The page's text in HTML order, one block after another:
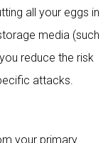
all your eggs in
media (such
reduce the risk
attacks.
your primary